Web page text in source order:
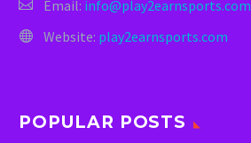
Email: info@play2earnsports.com
Website: play2earnsports.com
POPULAR POSTS